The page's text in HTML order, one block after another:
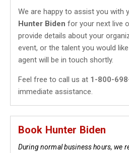
We are happy to assist you with
Hunter Biden for your next live
provide details about your
event, or the talent you would
agent will be in touch shortly.
Feel free to call us at 1-800-
immediate assistance.
Book Hunter Biden
During normal business hours, we